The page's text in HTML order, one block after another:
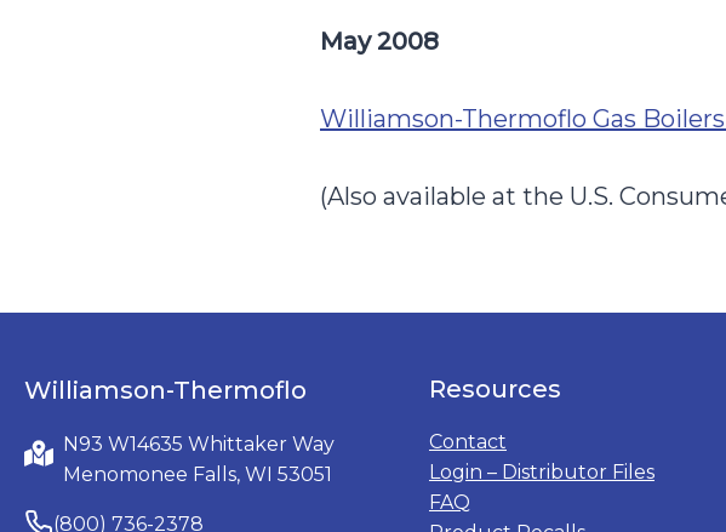
May 2008
Williamson-Thermoflo Gas
(Also available at the U.S.
Williamson-Thermoflo
N93 W14635 Whittaker Way
Menomonee Falls, WI 53051
(800) 736-2378
Resources
Contact
Login – Distributor Files
FAQ